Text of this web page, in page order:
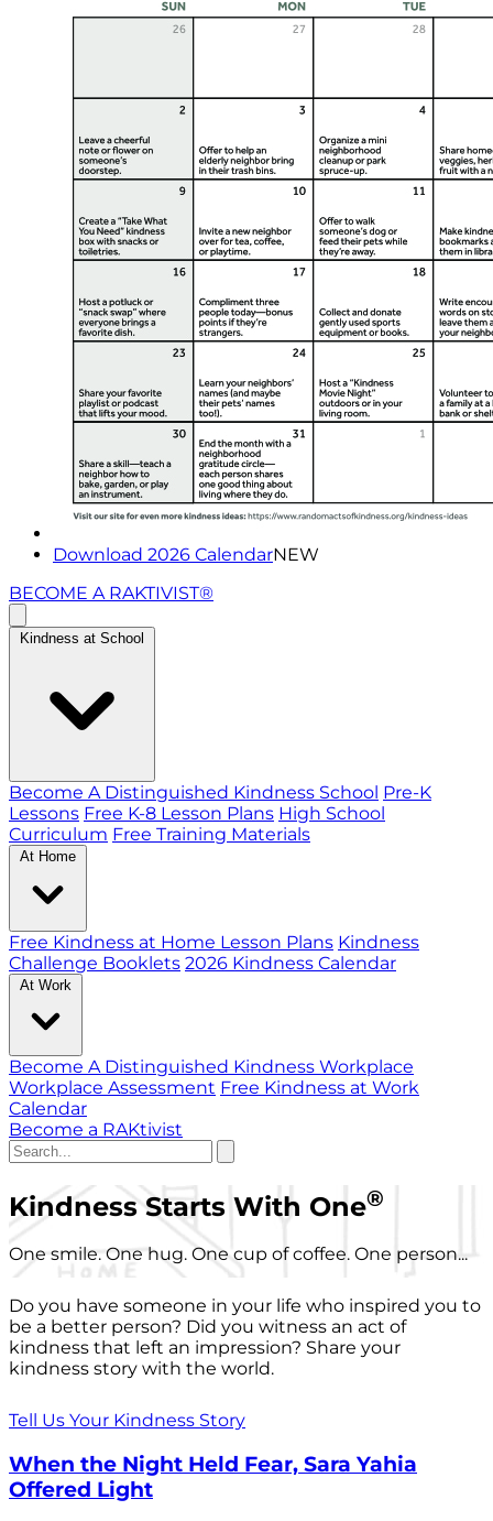
Download 2026 CalendarNEW
BECOME A RAKTIVIST®
Kindness at School
Become A Distinguished Kindness School Pre-K
Lessons Free K-8 Lesson Plans High School
Curriculum Free Training Materials
At Home
Free Kindness at Home Lesson Plans Kindness
Challenge Booklets 2026 Kindness Calendar
At Work
Become A Distinguished Kindness Workplace
Workplace Assessment Free Kindness at Work
Calendar
Become a RAKtivist
Kindness Starts With One®
One smile. One hug. One cup of coffee. One person...
Do you have someone in your life who inspired you to
be a better person? Did you witness an act of
kindness that left an impression? Share your
kindness story with the world.
Tell Us Your Kindness Story
When the Night Held Fear, Sara Yahia
Offered Light